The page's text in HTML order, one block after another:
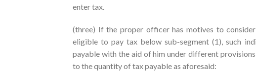
enter tax.
(three) If the proper officer has motives to
eligible to pay tax below sub-segment (1), such
payable with the aid of him under different
to the quantity of tax payable as aforesaid: